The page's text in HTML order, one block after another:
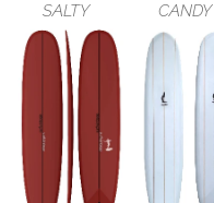
SALTY CANDY